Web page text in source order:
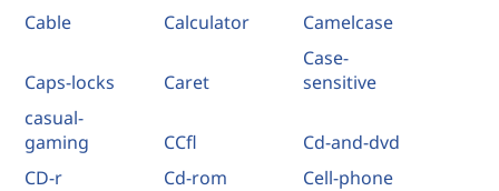
Cable
Calculator Camelcase
Caps-locks Caret
Case-
sensitive
casual-
gaming
CCfl
Cd-and-dvd
CD-r
Cd-rom Cell-phone